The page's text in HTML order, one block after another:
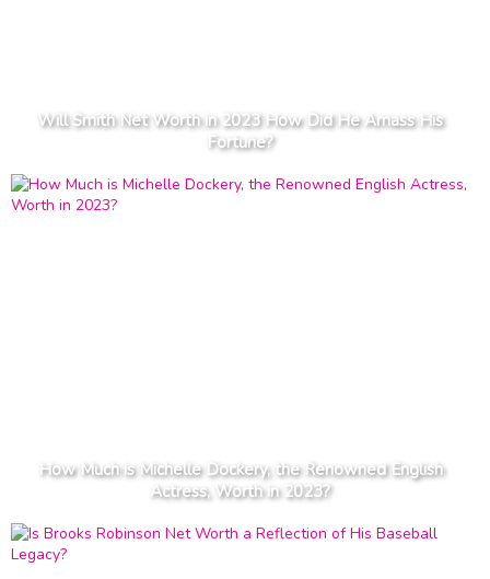
Will Smith Net Worth in 2023 How Did He Amass His
Fortune?
How Much is Michelle Dockery, the Renowned English
Actress, Worth in 2023?